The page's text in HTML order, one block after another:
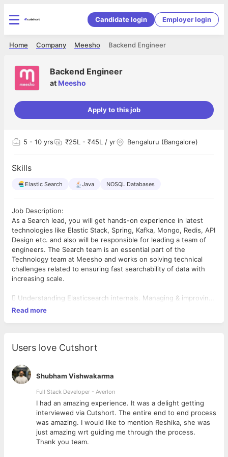
Candidate login Employer login
Backend Engineer
Meesho
Company
Home
Backend Engineer
at Meesho
Apply to this job
5 - 10 yrs ₹25L - ₹45L / yr Bengaluru (Bangalore)
Skills
Elastic Search Java NOSQL Databases
Job Description:
As a Search lead, you will get hands-on experience in latest
technologies like Elastic Stack, Spring, Kafka, Mongo, Redis, API
Design etc. and also will be responsible for leading a team of
engineers. The Search team is an essential part of the
Technology team at Meesho and works on solving technical
challenges related to ensuring fast searchability of data with
increasing scale.
 Understanding Elasticsearch internals. Managing & improving
elasticsearch clusters performance.
customers.
We work on an array of technologies, including but not limited
to Spring, Node, Elastic Stack, MySQL, Mongo, ReactJS,
Webpack, Kafka, Redis, AWS Lambda, Ansible, etc
Read more
Users love Cutshort
Shubham Vishwakarma
Full Stack Developer - Averlon
I had an amazing experience. It was a delight getting
interviewed via Cutshort. The entire end to end process
was amazing. I would like to mention Reshika, she was
just amazing wrt guiding me through the process.
Thank you team.